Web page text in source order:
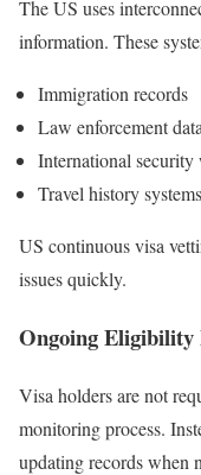
The US uses
information. These
Immigration records
Law enforcement
International security
Travel history systems
US continuous visa
issues quickly.
Ongoing
Visa holders are not
monitoring process.
updating records when